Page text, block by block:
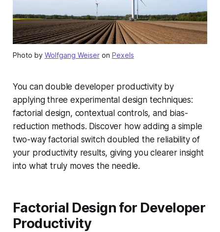
Photo by Wolfgang Weiseron Pexels
You can double developer productivity by
applying three experimental design techniques:
factorial design, contextual controls, and bias-
reduction methods. Discover how adding a simple
two-way factorial switch doubled the reliability of
your productivity results, giving you clearer insight
into what truly moves the needle.
Factorial Design for Developer
Productivity